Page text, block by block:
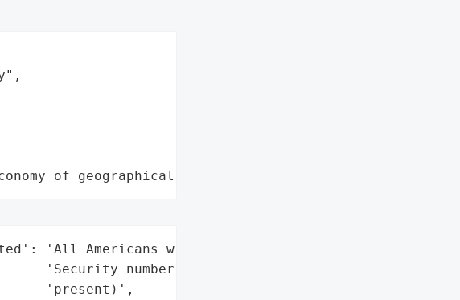
of geographical region"
'All Americans with a Social '
'Security number (past or '
'present)',